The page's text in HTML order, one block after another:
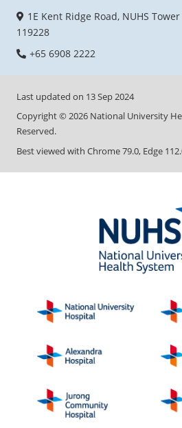
1E Kent Ridge Road, NUHS
119228
+65 6908 2222
Last updated on 13 Sep 2024
Copyright ©2026 National University
Reserved.
Best viewed with Chrome 79.0, Edge